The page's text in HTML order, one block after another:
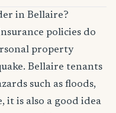
in Bellaire?
policies do
property
Bellaire tenants
such as floods,
it is also a good idea